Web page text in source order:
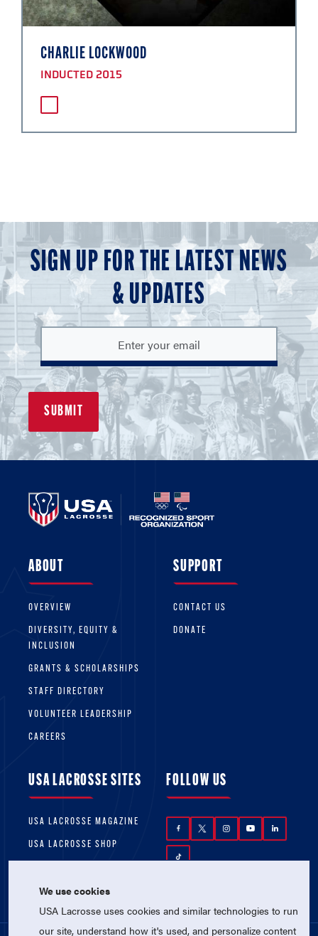
CHARLIE LOCKWOOD
INDUCTED 2015
SIGN UP FOR THE LATEST NEWS
& UPDATES
ABOUT
OVERVIEW
DIVERSITY, EQUITY &
INCLUSION
GRANTS & SCHOLARSHIPS
STAFF DIRECTORY
VOLUNTEER LEADERSHIP
CAREERS
SUPPORT
CONTACT US
DONATE
USA LACROSSE SITES
USA LACROSSE MAGAZINE
USA LACROSSE SHOP
FOLLOW US
We use cookies
USA Lacrosse uses cookies and similar technologies to run
our site, understand how it's used, and personalize content